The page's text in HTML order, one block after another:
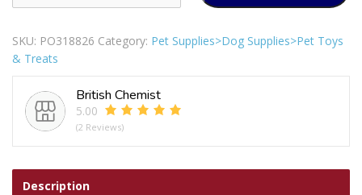
&
Squeaky
Delicious
Lolly
Dog
SKU: PO318826 Category: Pet Supplies>Dog Supplies>Pet Toys
& Treats
British Chemist
5.00
(2 Reviews)
Description